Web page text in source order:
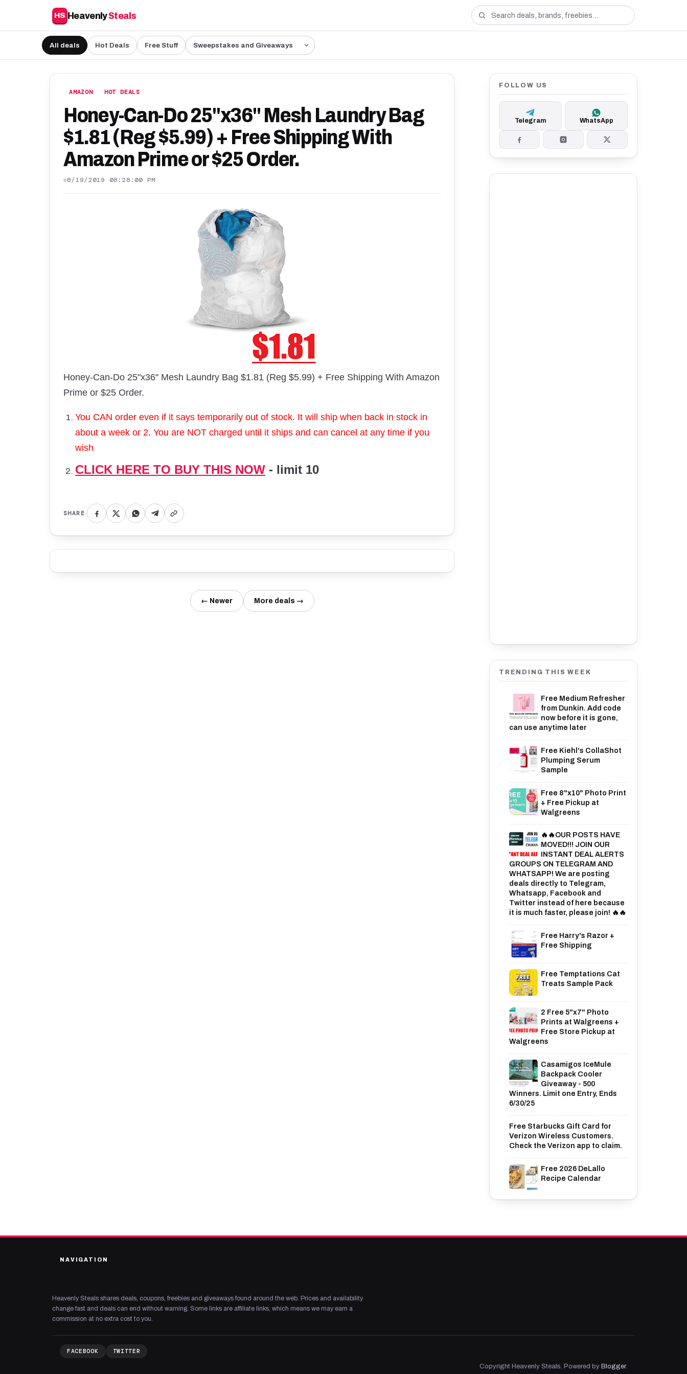
HS HeavenlySteals
All deals Hot Deals Free Stuff Sweepstakes and Giveaways
AMAZON HOT DEALS
Honey-Can-Do 25"x36" Mesh Laundry Bag
$1.81 (Reg $5.99) + Free Shipping With
Amazon Prime or $25 Order.
8/19/2019 08:28:00 PM
Honey-Can-Do 25"x36" Mesh Laundry Bag $1.81 (Reg $5.99) + Free Shipping With Amazon
Prime or $25 Order.
You CAN order even if it says temporarily out of stock. It will ship when back in stock in
about a week or 2. You are NOT charged until it ships and can cancel at any time if you
wish
CLICK HERE TO BUY THIS NOW- limit 10
SHARE
← Newer More deals →
FOLLOW US
Telegram WhatsApp
TRENDING THIS WEEK
Free Medium Refresher
from Dunkin. Add code
now before it is gone,
can use anytime later
Free Kiehl's CollaShot
Plumping Serum
Sample
Free 8"x10" Photo Print
+ Free Pickup at
Walgreens
🔥🔥OUR POSTS HAVE
MOVED!!! JOIN OUR
INSTANT DEAL ALERTS
GROUPS ON TELEGRAM AND
WHATSAPP! We are posting
deals directly to Telegram,
Whatsapp, Facebook and
Twitter instead of here because
it is much faster, please join! 🔥🔥
Free Harry's Razor +
Free Shipping
Free Temptations Cat
Treats Sample Pack
2 Free 5"x7" Photo
Prints at Walgreens +
Free Store Pickup at
Walgreens
Casamigos IceMule
Backpack Cooler
Giveaway - 500
Winners. Limit one Entry, Ends
6/30/25
Free Starbucks Gift Card for
Verizon Wireless Customers.
Check the Verizon app to claim.
Free 2026 DeLallo
Recipe Calendar
NAVIGATION
Heavenly Steals shares deals, coupons, freebies and giveaways found around the web. Prices and availability
change fast and deals can end without warning. Some links are affiliate links, which means we may earn a
commission at no extra cost to you.
FACEBOOK TWITTER
Copyright Heavenly Steals. Powered by Blogger.